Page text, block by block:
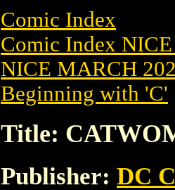
Comic Index
Comic Index
NICE MARCH
Beginning with 'C'
Title:
Publisher: DC